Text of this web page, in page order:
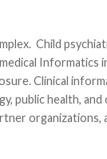
Child
Informatics
Clinical
public health,
organizations,